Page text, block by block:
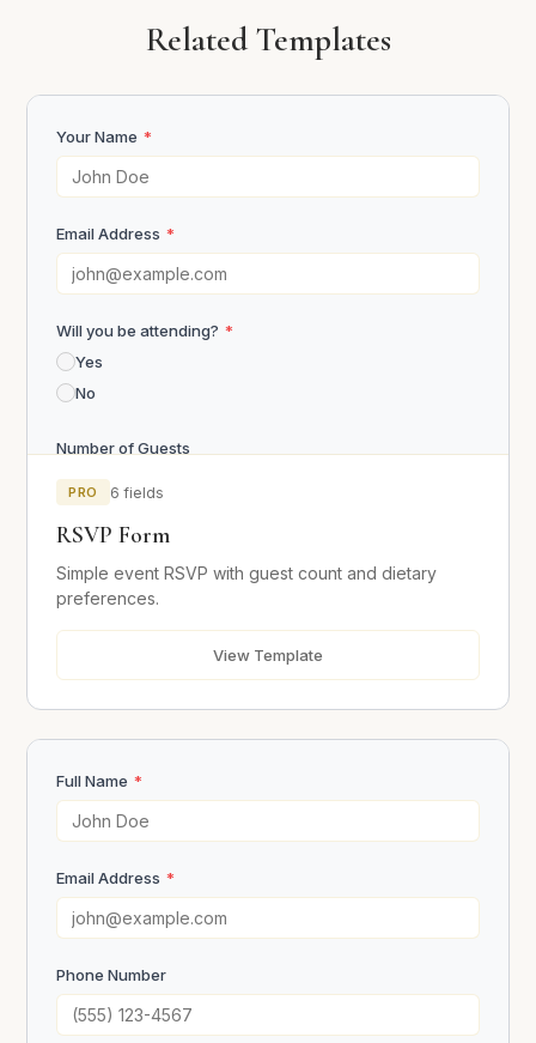
Related Templates
Your Name *
Email Address *
Will you be attending? *
Yes
No
Number of Guests
Dietary Requirements
Send RSVP
PRO 6 fields
RSVP Form
Simple event RSVP with guest count and dietary
preferences.
View Template
Full Name *
Email Address *
Phone Number